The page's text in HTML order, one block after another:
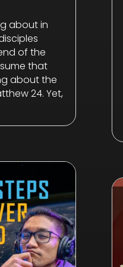
about in
of the
that
about the
24. Yet,